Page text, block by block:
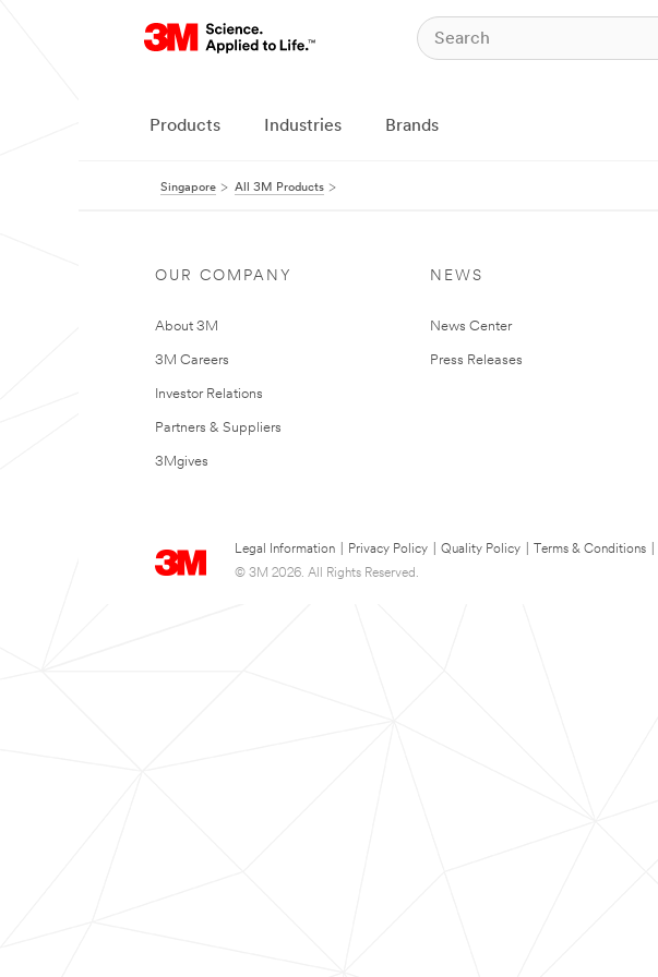
Products Industries Brands
Singapore All 3M Products
OUR COMPANY
About 3M
3M Careers
Investor Relations
Partners & Suppliers
3Mgives
NEWS
News Center
Press Releases
Legal Information Privacy Policy Quality Policy Terms & Conditions
© 3M 2026. All Rights Reserved.